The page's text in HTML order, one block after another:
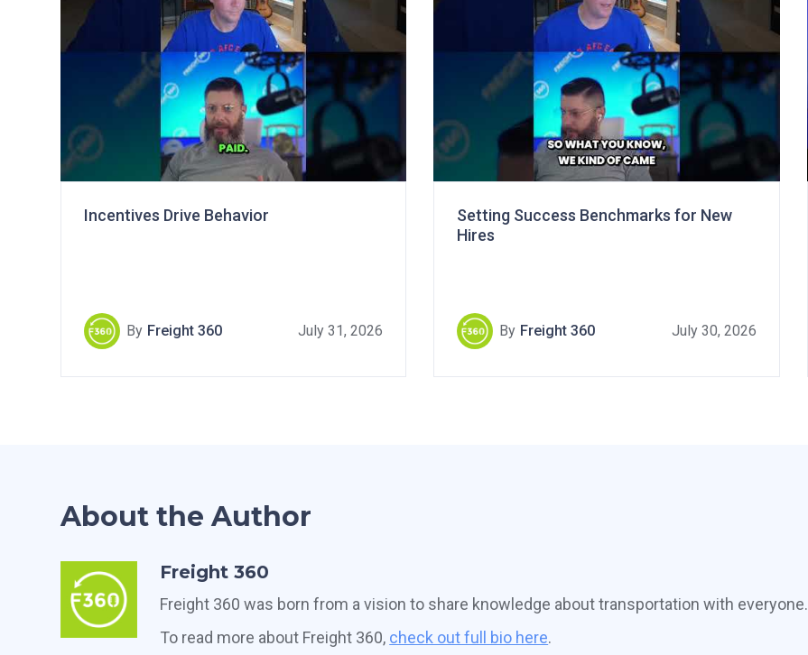
Incentives Drive Behavior
By Freight 360 July 31, 2026
Setting Success Benchmarks for New
Hires
By Freight 360 July 30, 2026
About the Author
Freight 360
Freight 360 was born from a vision to share knowledge about transportation with everyone.
To read more about Freight 360, check out full bio here.